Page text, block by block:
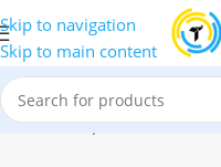
Skip to navigation
Skip to main content
Home»Shop»Mobile